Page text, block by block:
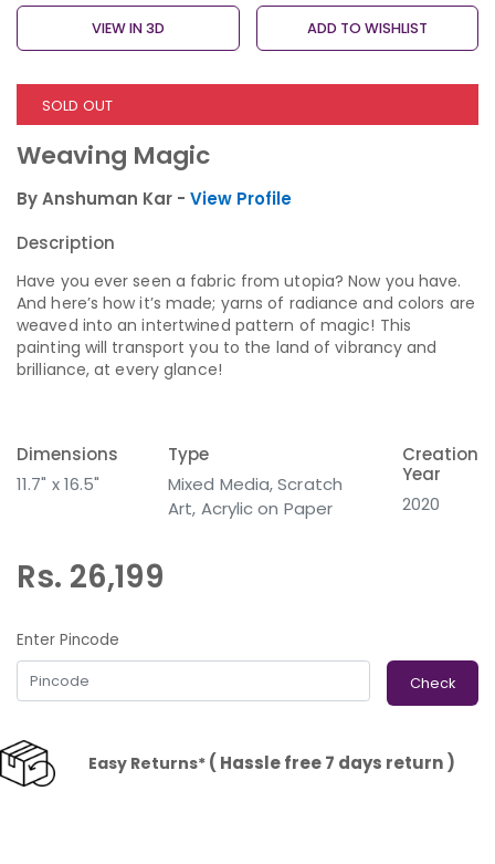
VIEW IN 3D ADD TO WISHLIST
SOLD OUT
Weaving Magic
By Anshuman Kar - View Profile
Description
Have you ever seen a fabric from utopia? Now you have.
And here’s how it’s made; yarns of radiance and colors are
weaved into an intertwined pattern of magic! This
painting will transport you to the land of vibrancy and
brilliance, at every glance!
Dimensions
11.7" x 16.5"
Type
Mixed Media, Scratch
Art, Acrylic on Paper
Creation
Year
2020
Rs. 26,199
Enter Pincode
Check
Easy Returns*( Hassle free 7 days return )